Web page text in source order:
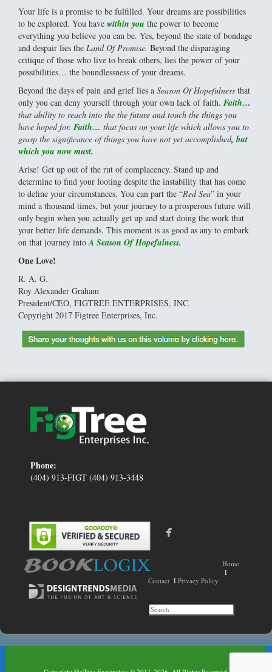
Your life is a promise to be fulfilled. Your dreams are possibilities
to be explored. You have within you the power to become
everything you believe you can be. Yes, beyond the state of bondage
and despair lies the Land Of Promise. Beyond the disparaging
critique of those who live to break others, lies the power of your
possibilities… the boundlessness of your dreams.
Beyond the days of pain and grief lies a Season Of Hopefulness that
only you can deny yourself through your own lack of faith. Faith…
that ability to reach into the the future and touch the things you
have hoped for. Faith… that focus on your life which allows you to
grasp the significance of things you have not yet accomplished, but
which you now must.
Arise! Get up out of the rut of complacency. Stand up and
determine to find your footing despite the instability that has come
to define your circumstances. You can part the “Red Sea” in your
mind a thousand times, but your journey to a prosperous future will
only begin when you actually get up and start doing the work that
your better life demands. This moment is as good as any to embark
on that journey intoA Season Of Hopefulness.
One Love!
R. A. G.
Roy Alexander Graham
President/CEO, FIGTREE ENTERPRISES, INC.
Copyright 2017 Figtree Enterprises, Inc.
Phone:
(404) 913-FIGT (404) 913-3448
Home
I
Contact I Privacy Policy